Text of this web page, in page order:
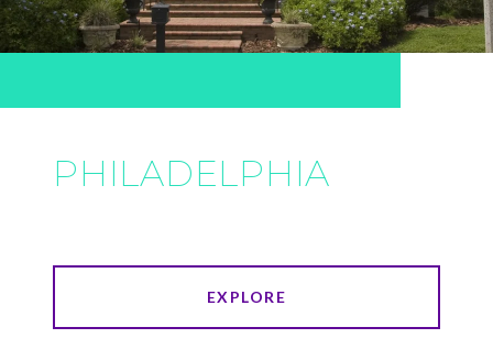
PHILADELPHIA
EXPLORE